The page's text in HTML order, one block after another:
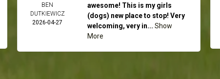
BEN
DUTKIEWICZ
2026-04-27
awesome! This is my girls
(dogs) new place to stop! Very
welcoming, very in... Show
More